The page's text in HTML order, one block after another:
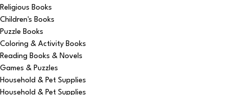
Religious Books
Children's Books
Puzzle Books
Coloring & Activity Books
Reading Books & Novels
Games & Puzzles
Household & Pet Supplies
Household & Pet Supplies